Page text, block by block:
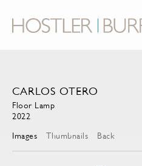
CARLOS OTERO
Floor Lamp
2022
Images
Thumbnails Back